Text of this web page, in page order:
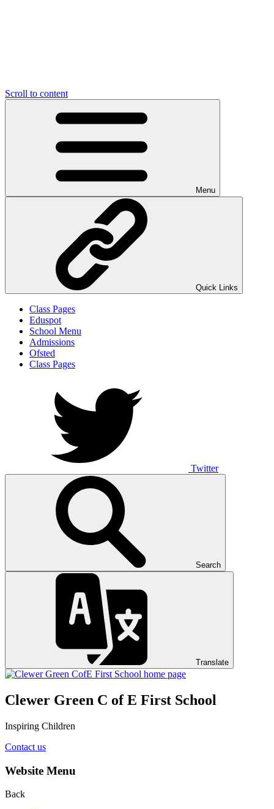
Scroll to content
Menu
Quick Links
Class Pages
Eduspot
School Menu
Admissions
Ofsted
Class Pages
Twitter
Search
Translate
Clewer Green C of E First School
Inspiring Children
Contact us
Website Menu
Back